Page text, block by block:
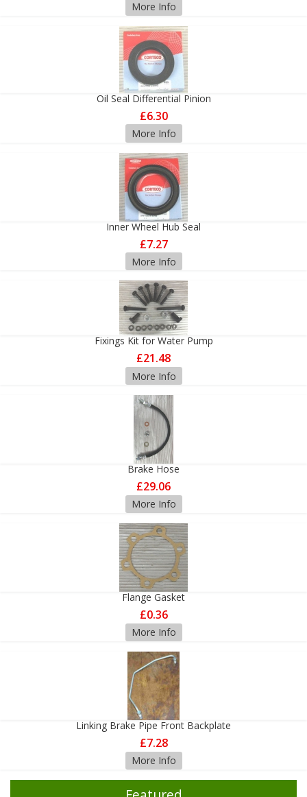
More Info
Oil Seal Differential Pinion
£6.30
More Info
Inner Wheel Hub Seal
£7.27
More Info
Fixings Kit for Water Pump
£21.48
More Info
Brake Hose
£29.06
More Info
Flange Gasket
£0.36
More Info
Linking Brake Pipe Front Backplate
£7.28
More Info